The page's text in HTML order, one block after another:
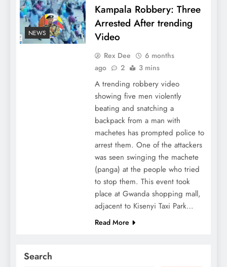
NEWS
Kampala Robbery: Three
Arrested After trending
Video
Rex Dee
6 months
ago
2 3 mins
A trending robbery video
showing five men violently
beating and snatching a
backpack from a man with
machetes has prompted police to
arrest them. One of the attackers
was seen swinging the machete
(panga) at the people who tried
to stop them. This event took
place at Gwanda shopping mall,
adjacent to Kisenyi Taxi Park…
Read More
Search